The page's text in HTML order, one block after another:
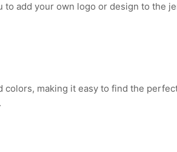
add your own logo or design to the
making it easy to find the